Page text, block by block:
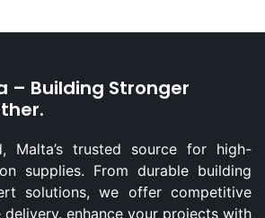
– Building Stronger
Malta’s trusted source for high-
supplies. From durable building
solutions, we offer competitive
delivery. enhance your projects with